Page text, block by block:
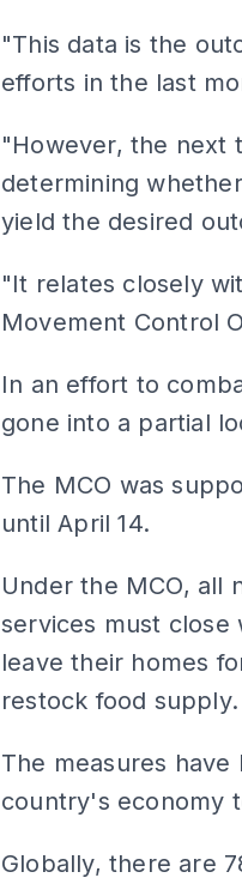
"This data is the
efforts in the last
"However, the next
determining
yield the desired
"It relates closely
Movement Control
In an effort to
gone into a partial
The MCO was
until April 14.
Under the MCO, all
services must close
leave their homes
restock food supply.
The measures
country's economy
Globally, there are